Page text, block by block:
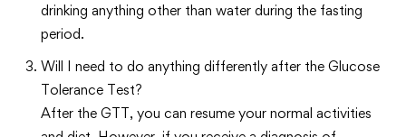
drinking anything other than water during the fasting
period.
Will I need to do anything differently after the Glucose
Tolerance Test?
After the GTT, you can resume your normal activities